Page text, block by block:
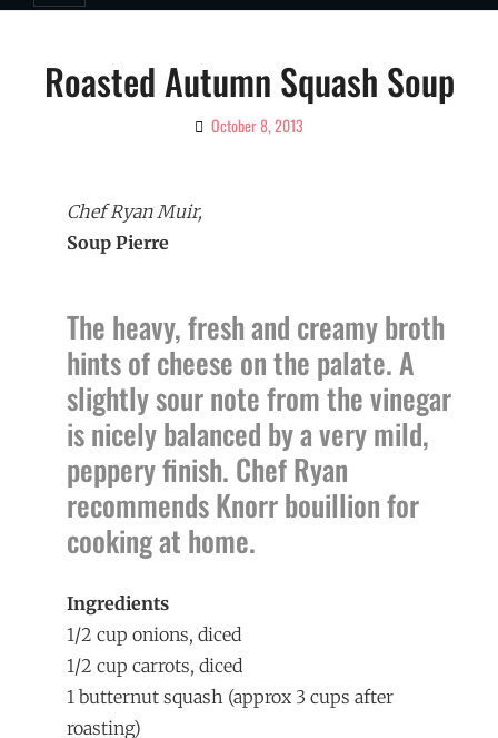
Roasted Autumn Squash Soup
ByOctober 8, 2013
Chef Ryan Muir,
Soup Pierre
The heavy, fresh and creamy broth
hints of cheese on the palate. A
slightly sour note from the vinegar
is nicely balanced by a very mild,
peppery finish. Chef Ryan
recommends Knorr bouillion for
cooking at home.
Ingredients
1/2 cup onions, diced
1/2 cup carrots, diced
1 butternut squash (approx 3 cups after
roasting)